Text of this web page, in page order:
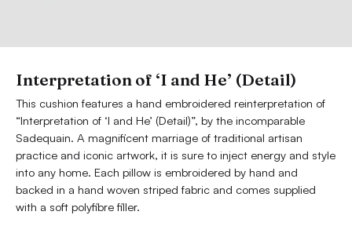
Interpretation of ‘I and He’ (Detail)
This cushion features a hand embroidered reinterpretation of
“Interpretation of ‘I and He’ (Detail)”, by the incomparable
Sadequain. A magnificent marriage of traditional artisan
practice and iconic artwork, it is sure to inject energy and style
into any home. Each pillow is embroidered by hand and
backed in a hand woven striped fabric and comes supplied
with a soft polyfibre filler.